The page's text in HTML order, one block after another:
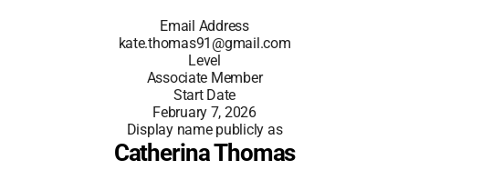
Email Address
kate.thomas91@gmail.com
Level
Associate Member
Start Date
February 7, 2026
Display name publicly as
Catherina Thomas